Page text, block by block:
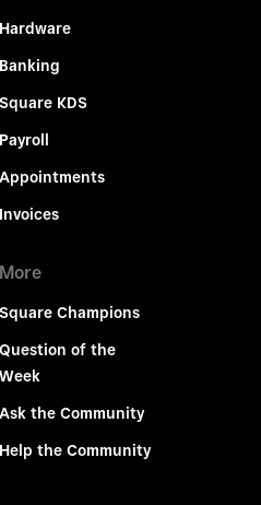
Hardware
Banking
Square KDS
Payroll
Appointments
Invoices
More
Square Champions
Question of the
Week
Ask the Community
Help the Community